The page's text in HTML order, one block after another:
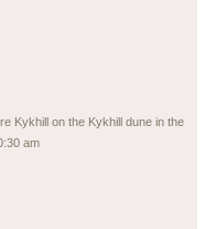
Kykhill on the Kykhill dune in the
am